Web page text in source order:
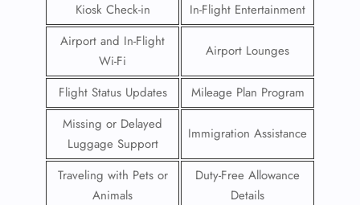
Kiosk Check-in
In-Flight Entertainment
Airport and In-Flight
Wi-Fi
Airport Lounges
Flight Status Updates
Mileage Plan Program
Missing or Delayed
Luggage Support
Immigration Assistance
Traveling with Pets or
Animals
Duty-Free Allowance
Details